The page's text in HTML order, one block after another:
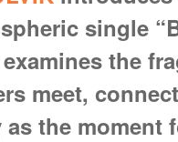
single
the
meet,
the moment